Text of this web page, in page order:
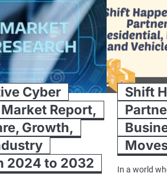
Cyber
Report,
Growth,
2024 to 2032
Shift
In a world